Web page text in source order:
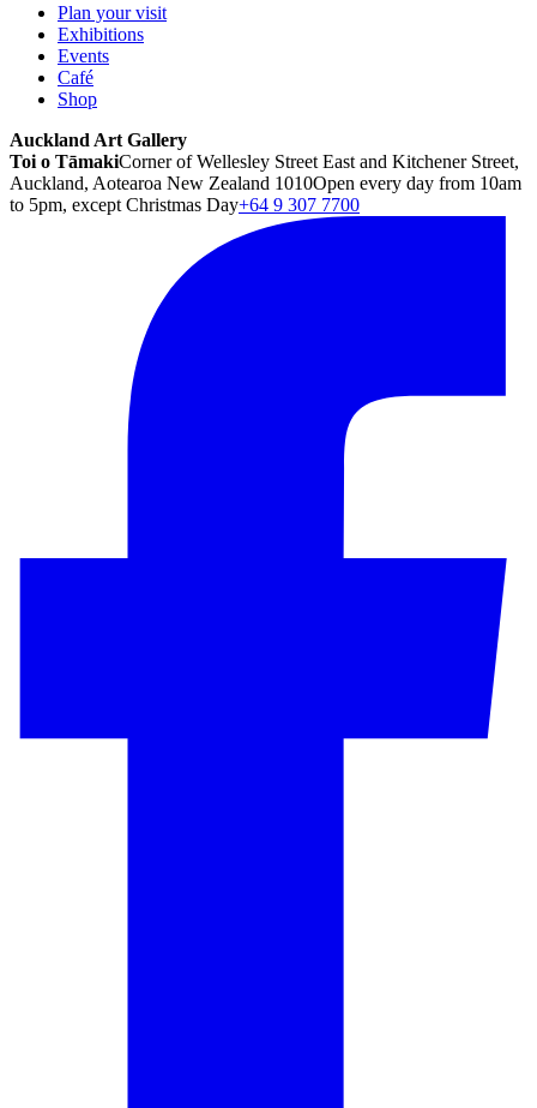
Plan your visit
Exhibitions
Events
Café
Shop
Auckland Art Gallery
Toi o TāmakiCorner of Wellesley Street East and Kitchener Street,
Auckland, Aotearoa New Zealand 1010Open every day from 10am
to 5pm, except Christmas Day+64 9 307 7700